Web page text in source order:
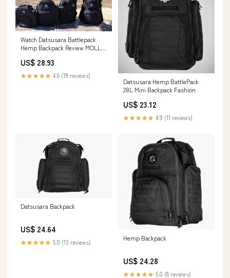
Watch Datsusara Battlepack
Hemp Backpack Review MOLLE
US$ 28.93
★★★★★ 4.8 (19 reviews)
Datsusara Hemp BattlePack
28L Mini Backpack Fashion
US$ 23.12
★★★★★ 4.9 (11 reviews)
Datsusara Backpack
US$ 24.64
★★★★★ 5.0 (13 reviews) Hemp Backpack
US$ 24.28
★★★★★ 5.0 (8 reviews)